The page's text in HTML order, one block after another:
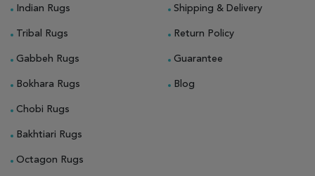
Indian Rugs
Tribal Rugs
Gabbeh Rugs
Bokhara Rugs
Chobi Rugs
Bakhtiari Rugs
Octagon Rugs
Shipping & Delivery
Return Policy
Guarantee
Blog